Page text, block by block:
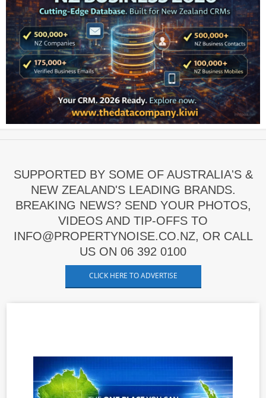
SUPPORTED BY SOME OF AUSTRALIA'S &
NEW ZEALAND'S LEADING BRANDS.
BREAKING NEWS? SEND YOUR PHOTOS,
VIDEOS AND TIP-OFFS TO
INFO@PROPERTYNOISE.CO.NZ, OR CALL
US ON 06 392 0100
CLICK HERE TO ADVERTISE